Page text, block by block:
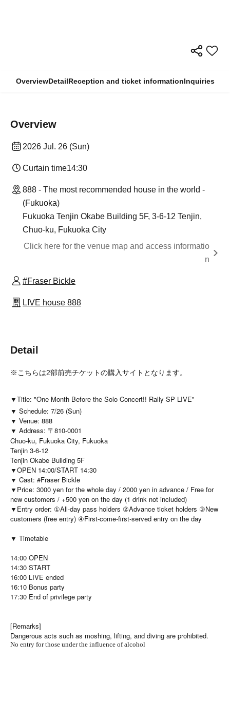
OverviewDetailReception and ticket informationInquiries
Overview
2026 Jul. 26 (Sun)
Curtain time14:30
888 - The most recommended house in the world -
(Fukuoka)
Fukuoka Tenjin Okabe Building 5F, 3-6-12 Tenjin,
Chuo-ku, Fukuoka City
Click here for the venue map and access informatio
n
#Fraser Bickle
LIVE house 888
Detail
※こちらは2部前売チケットの購入サイトとなります。
▼Title: "One Month Before the Solo Concert!! Rally SP LIVE"
▼ Schedule: 7/26 (Sun)
▼ Venue: 888
▼ Address: 〒810-0001
Chuo-ku, Fukuoka City, Fukuoka
Tenjin 3-6-12
Tenjin Okabe Building 5F
▼OPEN 14:00/START 14:30
▼ Cast: #Fraser Bickle
▼Price: 3000 yen for the whole day / 2000 yen in advance / Free for
new customers / +500 yen on the day (1 drink not included)
▼Entry order: ①All-day pass holders ②Advance ticket holders ③New
customers (free entry) ④First-come-first-served entry on the day
▼ Timetable
14:00 OPEN
14:30 START
16:00 LIVE ended
16:10 Bonus party
17:30 End of privilege party
[Remarks]
Dangerous acts such as moshing, lifting, and diving are prohibited.
No entry for those under the influence of alcohol